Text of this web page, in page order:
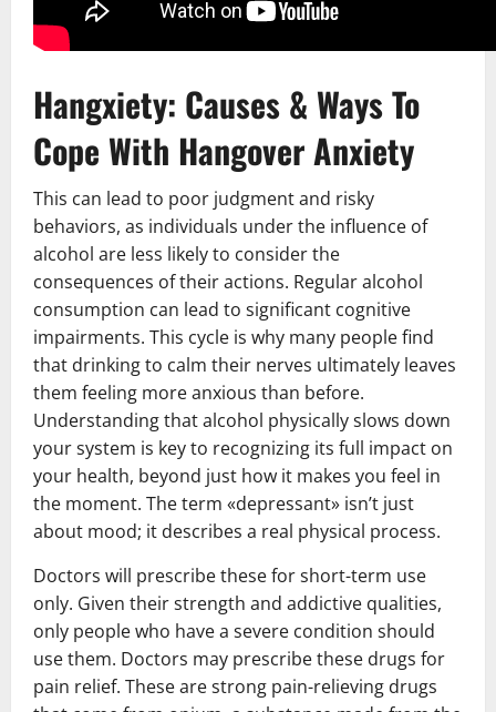
Hangxiety: Causes & Ways To
Cope With Hangover Anxiety
This can lead to poor judgment and risky
behaviors, as individuals under the influence of
alcohol are less likely to consider the
consequences of their actions. Regular alcohol
consumption can lead to significant cognitive
impairments. This cycle is why many people find
that drinking to calm their nerves ultimately leaves
them feeling more anxious than before.
Understanding that alcohol physically slows down
your system is key to recognizing its full impact on
your health, beyond just how it makes you feel in
the moment. The term «depressant» isn’t just
about mood; it describes a real physical process.
Doctors will prescribe these for short-term use
only. Given their strength and addictive qualities,
only people who have a severe condition should
use them. Doctors may prescribe these drugs for
pain relief. These are strong pain-relieving drugs